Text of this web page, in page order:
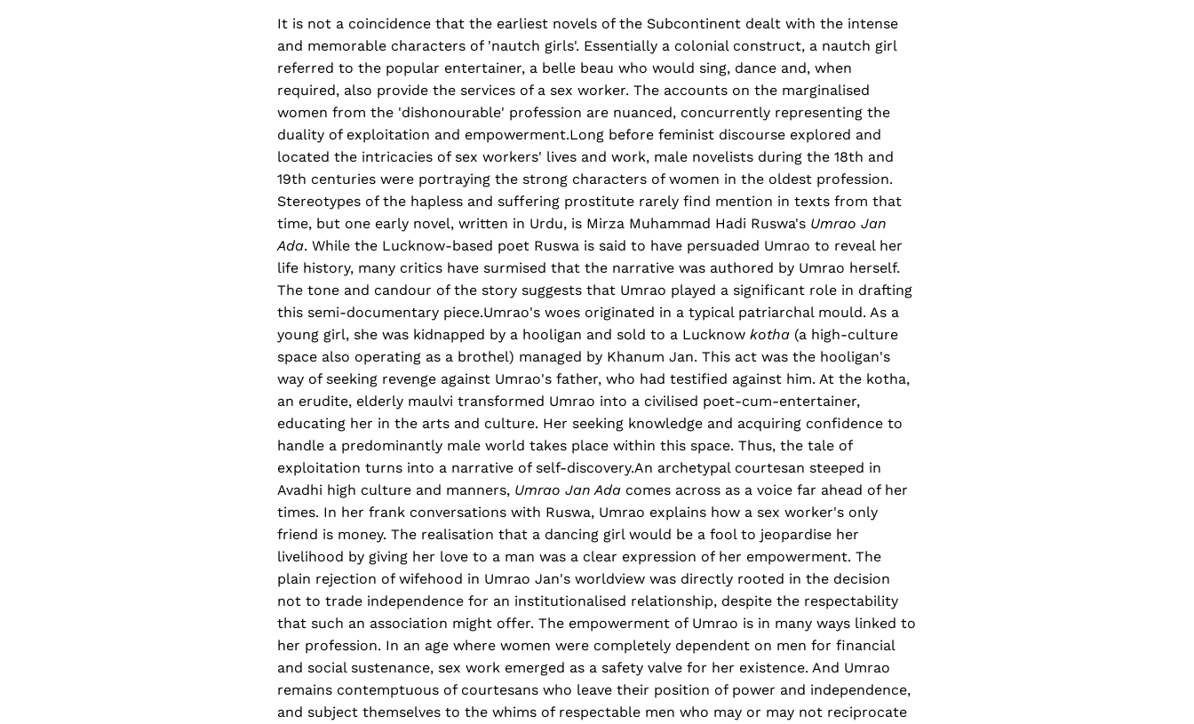
It is not a coincidence that the earliest novels of the Subcontinent dealt with the intense
and memorable characters of 'nautch girls'. Essentially a colonial construct, a nautch girl
referred to the popular entertainer, a belle beau who would sing, dance and, when
required, also provide the services of a sex worker. The accounts on the marginalised
women from the 'dishonourable' profession are nuanced, concurrently representing the
duality of exploitation and empowerment.Long before feminist discourse explored and
located the intricacies of sex workers' lives and work, male novelists during the 18th and
19th centuries were portraying the strong characters of women in the oldest profession.
Stereotypes of the hapless and suffering prostitute rarely find mention in texts from that
time, but one early novel, written in Urdu, is Mirza Muhammad Hadi Ruswa's Umrao Jan
Ada. While the Lucknow-based poet Ruswa is said to have persuaded Umrao to reveal her
life history, many critics have surmised that the narrative was authored by Umrao herself.
The tone and candour of the story suggests that Umrao played a significant role in drafting
this semi-documentary piece.Umrao's woes originated in a typical patriarchal mould. As a
young girl, she was kidnapped by a hooligan and sold to a Lucknow kotha (a high-culture
space also operating as a brothel) managed by Khanum Jan. This act was the hooligan's
way of seeking revenge against Umrao's father, who had testified against him. At the kotha,
an erudite, elderly maulvi transformed Umrao into a civilised poet-cum-entertainer,
educating her in the arts and culture. Her seeking knowledge and acquiring confidence to
handle a predominantly male world takes place within this space. Thus, the tale of
exploitation turns into a narrative of self-discovery.An archetypal courtesan steeped in
Avadhi high culture and manners, Umrao Jan Ada comes across as a voice far ahead of her
times. In her frank conversations with Ruswa, Umrao explains how a sex worker's only
friend is money. The realisation that a dancing girl would be a fool to jeopardise her
livelihood by giving her love to a man was a clear expression of her empowerment. The
plain rejection of wifehood in Umrao Jan's worldview was directly rooted in the decision
not to trade independence for an institutionalised relationship, despite the respectability
that such an association might offer. The empowerment of Umrao is in many ways linked to
her profession. In an age where women were completely dependent on men for financial
and social sustenance, sex work emerged as a safety valve for her existence. And Umrao
remains contemptuous of courtesans who leave their position of power and independence,
and subject themselves to the whims of respectable men who may or may not reciprocate